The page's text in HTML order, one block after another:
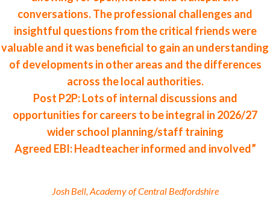
conversations. The professional challenges and
insightful questions from the critical friends were
valuable and it was beneficial to gain an understanding
of developments in other areas and the differences
across the local authorities.
Post P2P: Lots of internal discussions and
opportunities for careers to be integral in 2026/27
wider school planning/staff training
Agreed EBI: Headteacher informed and involved”
Josh Bell, Academy of Central Bedfordshire